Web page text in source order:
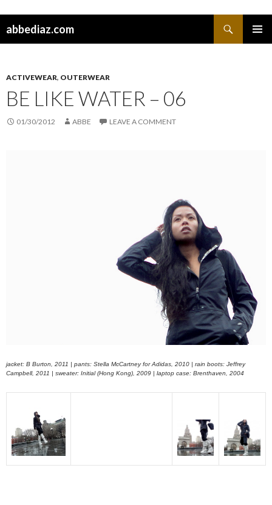
abbediaz.com
ACTIVEWEAR, OUTERWEAR
BE LIKE WATER – 06
01/30/2012 ABBE LEAVE A COMMENT
jacket: B Burton, 2011 | pants: Stella McCartney for Adidas, 2010 | rain boots: Jeffrey
Campbell, 2011 | sweater: Initial (Hong Kong), 2009 | laptop case: Brenthaven, 2004